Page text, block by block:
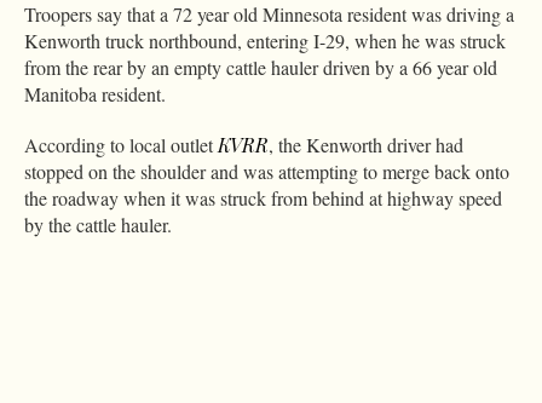
Troopers say that a 72 year old Minnesota resident was driving a
Kenworth truck northbound, entering I-29, when he was struck
from the rear by an empty cattle hauler driven by a 66 year old
Manitoba resident.
According to local outletKVRR, the Kenworth driver had
stopped on the shoulder and was attempting to merge back onto
the roadway when it was struck from behind at highway speed
by the cattle hauler.